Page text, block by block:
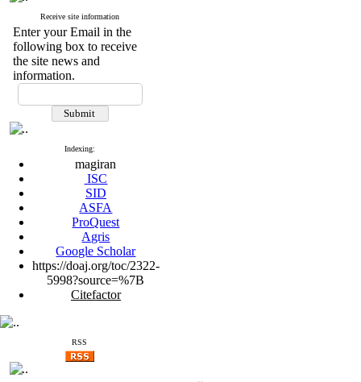
Receive site information
Enter your Email in the
following box to receive
the site news and
information.
Indexing:
magiran
ISC
SID
ASFA
ProQuest
Agris
Google Scholar
https://doaj.org/toc/2322-
5998?source=%7B
Citefactor
RSS